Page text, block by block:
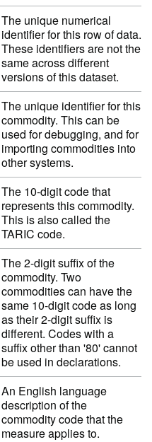
The unique numerical
identifier for this row of data.
These identifiers are not the
same across different
versions of this dataset.
The unique identifier for this
commodity. This can be
used for debugging, and for
importing commodities into
other systems.
The 10-digit code that
represents this commodity.
This is also called the
TARIC code.
The 2-digit suffix of the
commodity. Two
commodities can have the
same 10-digit code as long
as their 2-digit suffix is
different. Codes with a
suffix other than '80' cannot
be used in declarations.
An English language
description of the
commodity code that the
measure applies to.